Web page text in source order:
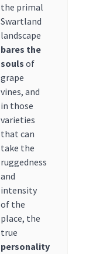
the primal
Swartland
landscape
bares the
souls of
grape
vines, and
in those
varieties
that can
take the
ruggedness
and
intensity
of the
place, the
true
personality